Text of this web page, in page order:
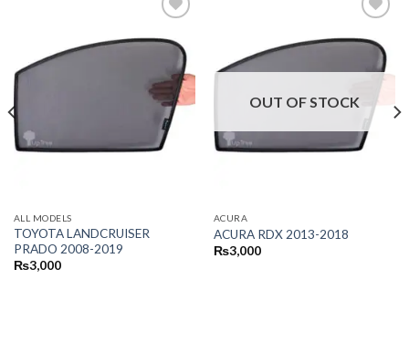
ALL MODELS
TOYOTA LANDCRUISER
PRADO 2008-2019
₨3,000
OUT OF STOCK
ACURA
ACURA RDX 2013-2018
₨3,000